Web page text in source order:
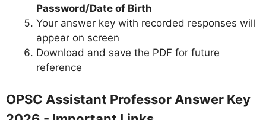
Password/Date of Birth
Your answer key with recorded responses will
appear on screen
Download and save the PDF for future
reference
OPSC Assistant Professor Answer Key